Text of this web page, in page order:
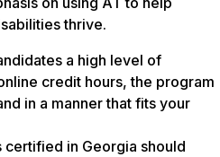
thrive.
a high level of
credit hours, the program
in a manner that fits your
certified in Georgia should